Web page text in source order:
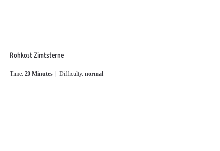
Rohkost Zimtsterne
Time: 20 Minutes | Difficulty: normal